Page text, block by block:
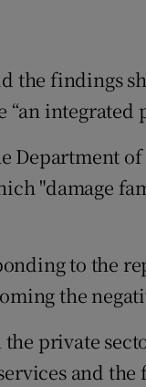
the findings
“an
Department
"damage
to the
the
private
and